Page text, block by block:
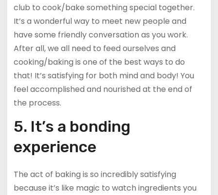
club to cook/bake something special together.
It’s a wonderful way to meet new people and
have some friendly conversation as you work.
After all, we all need to feed ourselves and
cooking/baking is one of the best ways to do
that! It’s satisfying for both mind and body! You
feel accomplished and nourished at the end of
the process.
5. It’s a bonding
experience
The act of baking is so incredibly satisfying
because it’s like magic to watch ingredients you